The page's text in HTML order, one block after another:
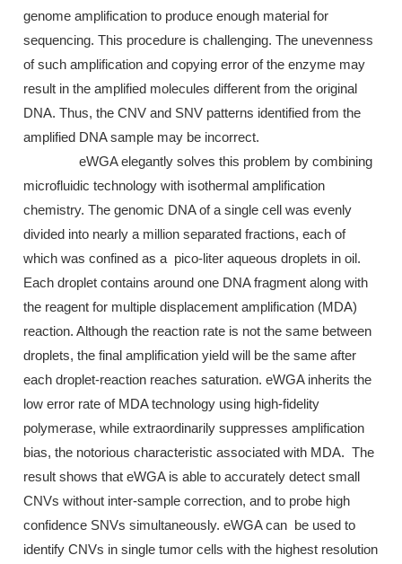
genome amplification to produce enough material for
sequencing. This procedure is challenging. The unevenness
of such amplification and copying error of the enzyme may
result in the amplified molecules different from the original
DNA. Thus, the CNV and SNV patterns identified from the
amplified DNA sample may be incorrect.
eWGA elegantly solves this problem by combining
microfluidic technology with isothermal amplification
chemistry. The genomic DNA of a single cell was evenly
divided into nearly a million separated fractions, each of
which was confined as a pico-liter aqueous droplets in oil.
Each droplet contains around one DNA fragment along with
the reagent for multiple displacement amplification (MDA)
reaction. Although the reaction rate is not the same between
droplets, the final amplification yield will be the same after
each droplet-reaction reaches saturation. eWGA inherits the
low error rate of MDA technology using high-fidelity
polymerase, while extraordinarily suppresses amplification
bias, the notorious characteristic associated with MDA. The
result shows that eWGA is able to accurately detect small
CNVs without inter-sample correction, and to probe high
confidence SNVs simultaneously. eWGA can be used to
identify CNVs in single tumor cells with the highest resolution